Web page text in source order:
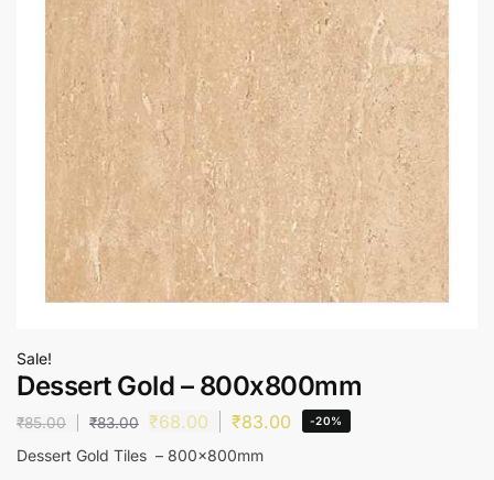
Sale!
Dessert Gold – 800x800mm
₹85.00 ₹83.00 ₹68.00 ₹83.00 -20%
Dessert Gold Tiles – 800x800mm